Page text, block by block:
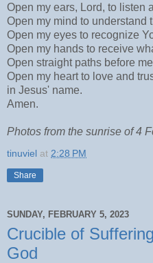
Open my ears, Lord, to listen
Open my mind to understand
Open my eyes to recognize
Open my hands to receive
Open straight paths before
Open my heart to love and
in Jesus' name.
Amen.
Photos from the sunrise of 4
tinuviel at 2:28 PM
Share
SUNDAY, FEBRUARY 5, 2023
Crucible of
God